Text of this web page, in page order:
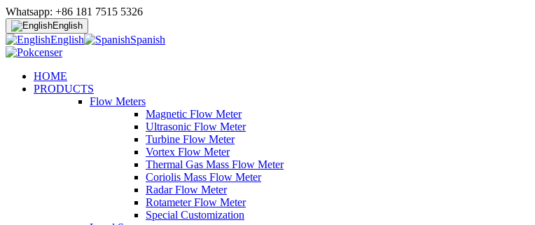
Whatsapp: +86 181 7515 5326
English
English Spanish
HOME
PRODUCTS
Flow Meters
Magnetic Flow Meter
Ultrasonic Flow Meter
Turbine Flow Meter
Vortex Flow Meter
Thermal Gas Mass Flow Meter
Coriolis Mass Flow Meter
Radar Flow Meter
Rotameter Flow Meter
Special Customization